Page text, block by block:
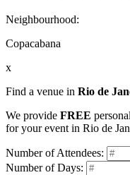
Neighbourhood:
Copacabana
x
Find a venue in Rio de
We provide FREE
for your event in Rio de
Number of Attendees:
Number of Days: